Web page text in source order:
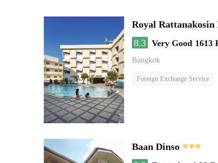
Royal Rattanakosin
8.3 Very Good 1613
Bangkok
Foreign Exchange Service
Baan Dinso